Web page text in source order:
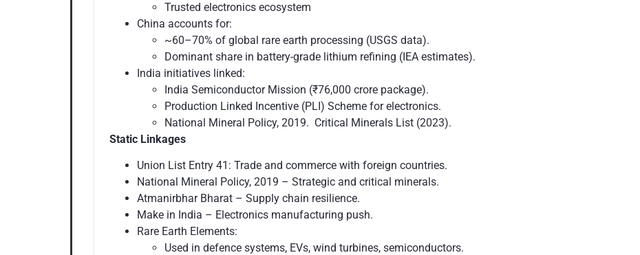
Trusted electronics ecosystem
China accounts for:
~60–70% of global rare earth processing (USGS data).
Dominant share in battery-grade lithium refining (IEA estimates).
India initiatives linked:
India Semiconductor Mission (₹76,000 crore package).
Production Linked Incentive (PLI) Scheme for electronics.
National Mineral Policy, 2019. Critical Minerals List (2023).
Static Linkages
Union List Entry 41: Trade and commerce with foreign countries.
National Mineral Policy, 2019 – Strategic and critical minerals.
Atmanirbhar Bharat – Supply chain resilience.
Make in India – Electronics manufacturing push.
Rare Earth Elements:
Used in defence systems, EVs, wind turbines, semiconductors.